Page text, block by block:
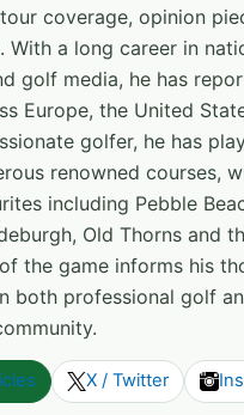
coverage, opinion
With a long career in
golf media, he has
Europe, the United
golfer, he has
renowned courses,
including Pebble
Old Thorns and
the game informs his
both professional golf
X / Twitter